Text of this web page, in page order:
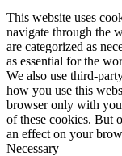
This website uses
navigate through the
are categorized as
as essential for the
We also use third-
how you use this
browser only with
of these cookies. But
an effect on your
Necessary